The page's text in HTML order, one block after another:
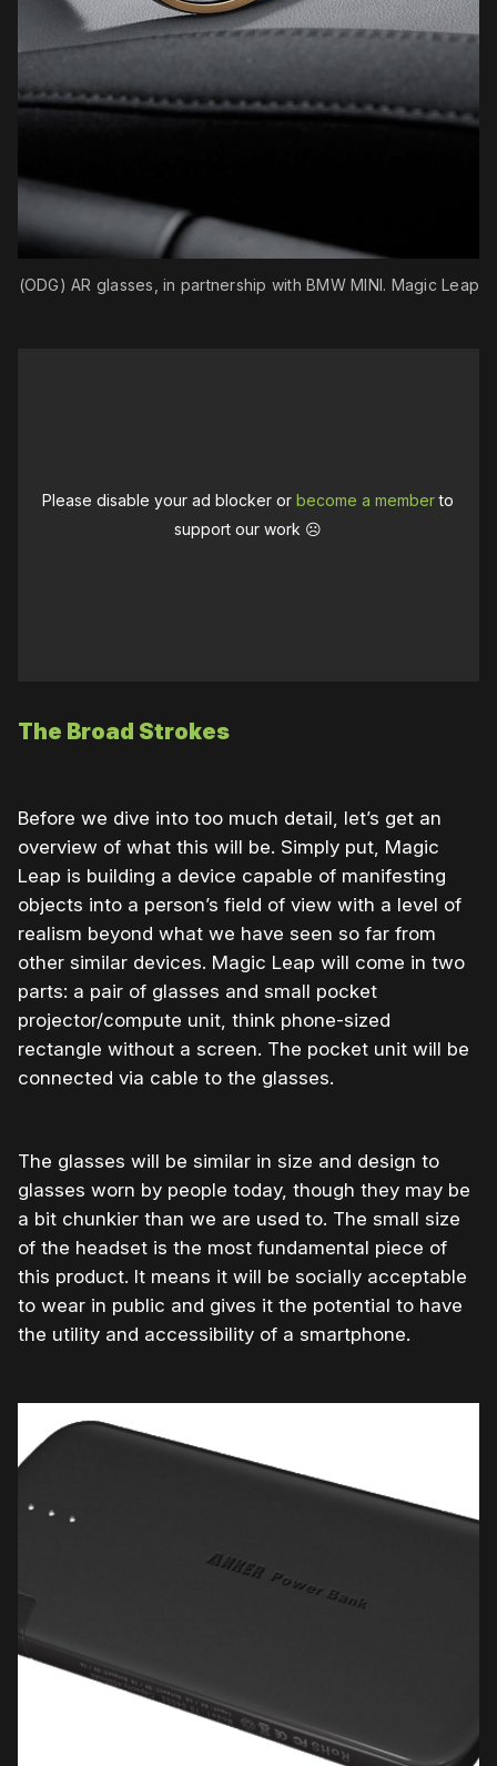
(ODG) AR glasses, in partnership with BMW MINI. Magic Leap
Please disable your ad blocker orbecome a memberto
support our work ☹️
The Broad Strokes
Before we dive into too much detail, let’s get an
overview of what this will be. Simply put, Magic
Leap is building a device capable of manifesting
objects into a person’s field of view with a level of
realism beyond what we have seen so far from
other similar devices. Magic Leap will come in two
parts: a pair of glasses and small pocket
projector/compute unit, think phone-sized
rectangle without a screen. The pocket unit will be
connected via cable to the glasses.
The glasses will be similar in size and design to
glasses worn by people today, though they may be
a bit chunkier than we are used to. The small size
of the headset is the most fundamental piece of
this product. It means it will be socially acceptable
to wear in public and gives it the potential to have
the utility and accessibility of a smartphone.